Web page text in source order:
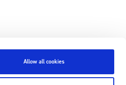
Allow all cookies